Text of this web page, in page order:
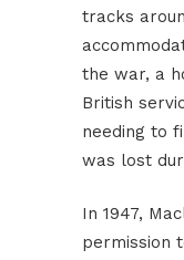
tracks
the war, a
British
needing to
was lost
In 1947,
permission